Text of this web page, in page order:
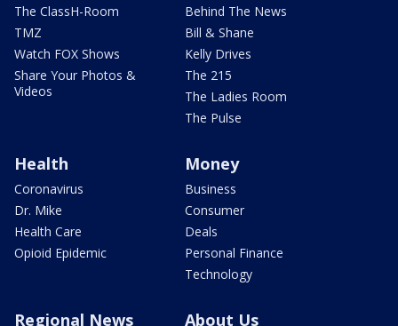
The ClassH-Room
TMZ
Watch FOX Shows
Share Your Photos &
Videos
Behind The News
Bill & Shane
Kelly Drives
The 215
The Ladies Room
The Pulse
Health
Coronavirus
Dr. Mike
Health Care
Opioid Epidemic
Money
Business
Consumer
Deals
Personal Finance
Technology
Regional News About Us